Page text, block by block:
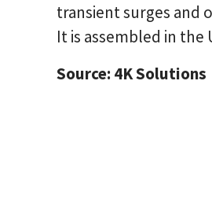
transient surges and
It is assembled in the
Source: 4K Solutions